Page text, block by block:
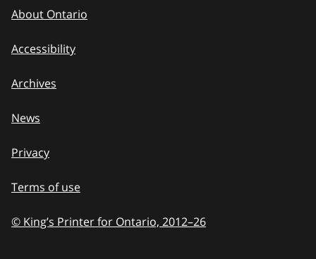
About Ontario
Accessibility
Archives
News
Privacy
Terms of use
© King’s Printer for Ontario, 2012–to
26